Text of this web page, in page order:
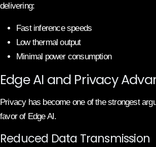
delivering:
Fast inference speeds
Low thermal output
Minimal power consumption
Edge AI and Privacy
Privacy has become one of the strongest
favor of Edge AI.
Reduced Data Transmission